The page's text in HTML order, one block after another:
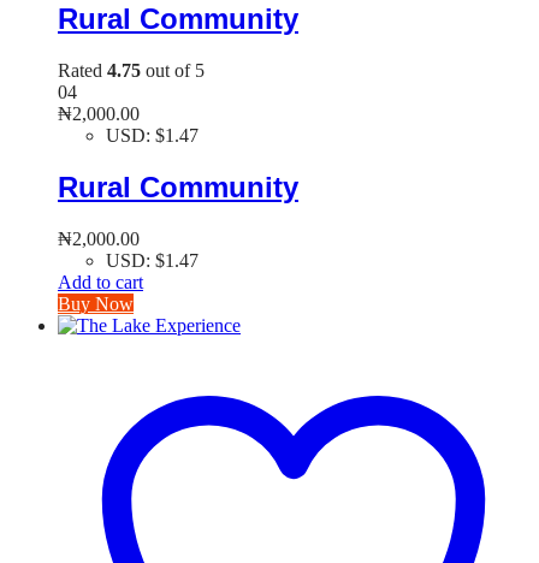
Rural Community
Rated 4.75 out of 5
04
₦2,000.00
USD: $1.47
Rural Community
₦2,000.00
USD: $1.47
Add to cart
Buy Now